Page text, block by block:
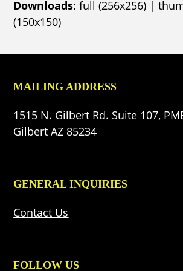
Downloads:full (256x256) |
(150x150)
MAILING ADDRESS
1515 N. Gilbert Rd. Suite 107,
Gilbert AZ 85234
GENERAL INQUIRIES
Contact Us
FOLLOW US